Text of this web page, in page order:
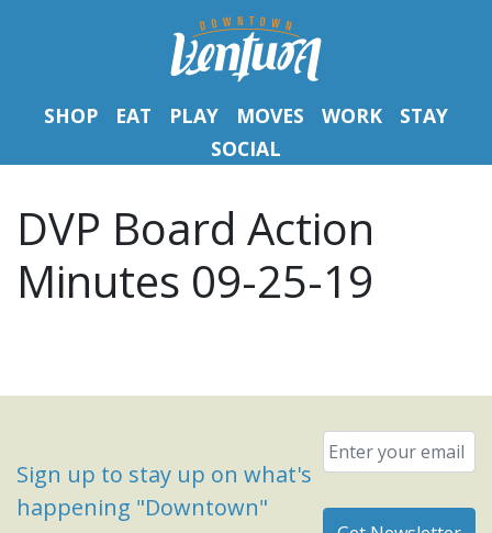
SHOP EAT PLAY MOVES WORK
STAY
SOCIAL
DVP Board Action
Minutes 09-25-19
Sign up to stay up on what's
happening "Downtown"
Email